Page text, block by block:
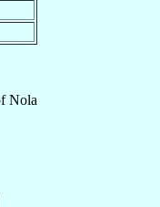
Nola